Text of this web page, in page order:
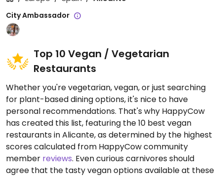
City Ambassador
Top 10 Vegan / Vegetarian
Restaurants
Whether you're vegetarian, vegan, or just searching
for plant-based dining options, it's nice to have
personal recommendations. That's why HappyCow
has created this list, featuring the 10 best vegan
restaurants in Alicante, as determined by the highest
scores calculated from HappyCow community
member reviews. Even curious carnivores should
agree that the tasty vegan options available at these